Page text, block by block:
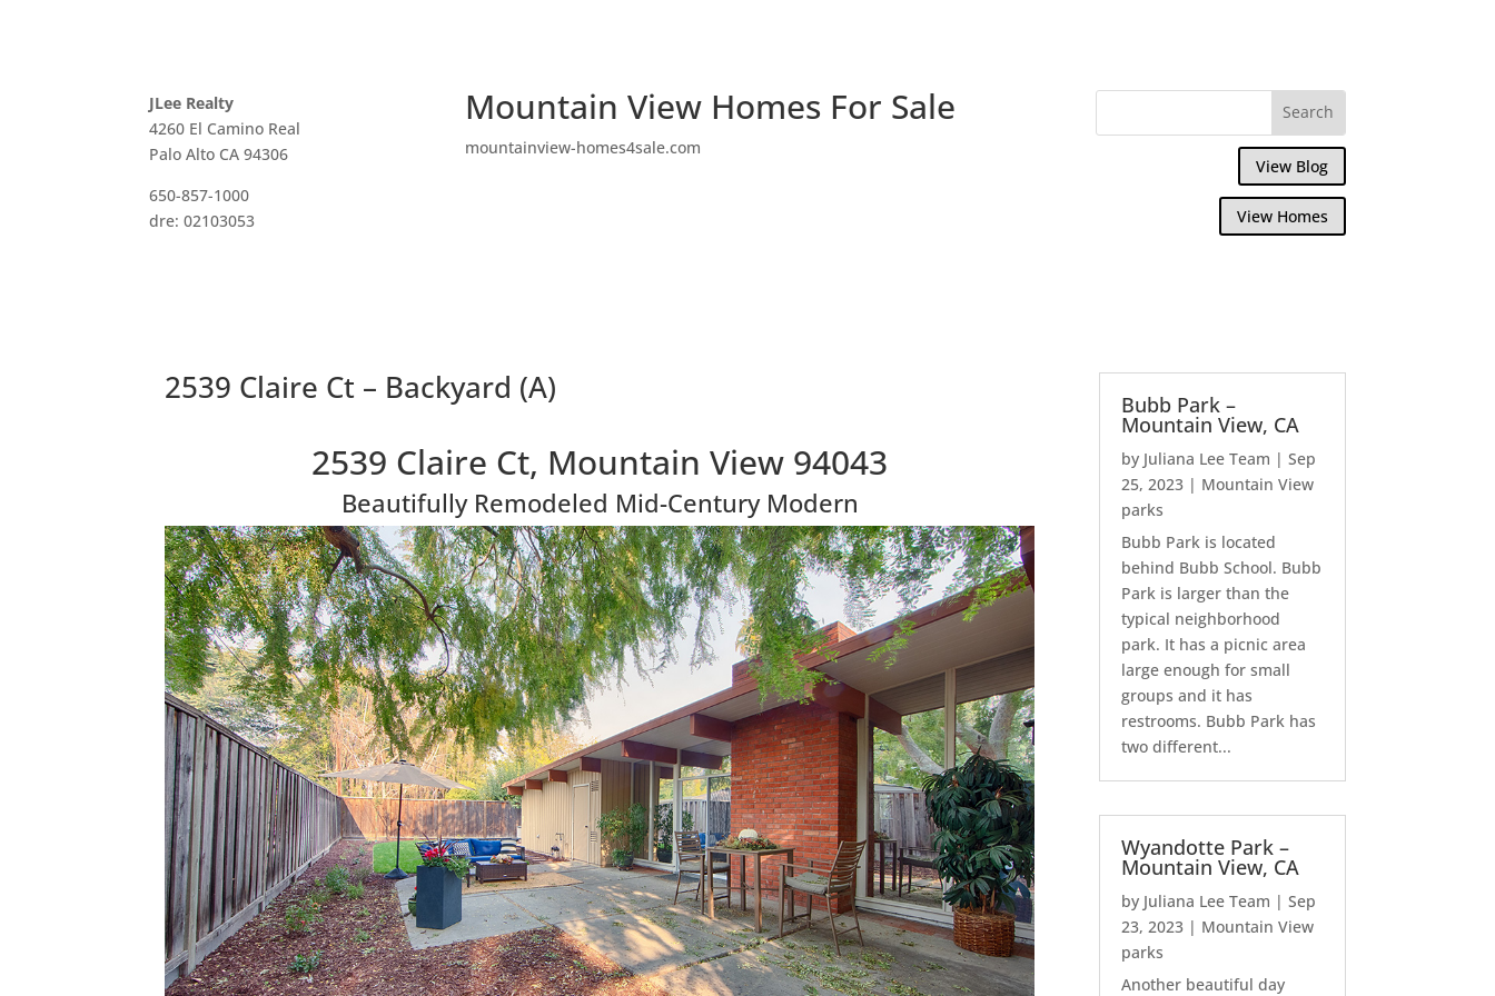
JLee Realty
4260 El Camino Real
Palo Alto CA 94306
650-857-1000
dre: 02103053
Mountain View Homes For Sale
mountainview-homes4sale.com
View Blog
View Homes
2539 Claire Ct – Backyard (A)
2539 Claire Ct, Mountain View 94043
Beautifully Remodeled Mid-Century Modern
Bubb Park –
Mountain View, CA
by Juliana Lee Team |Sep
25, 2023 | Mountain View
parks
Bubb Park is located
behind Bubb School. Bubb
Park is larger than the
typical neighborhood
park. It has a picnic area
large enough for small
groups and it has
restrooms. Bubb Park has
two different...
Wyandotte Park –
Mountain View, CA
by Juliana Lee Team |Sep
23, 2023 | Mountain View
parks
Another beautiful day